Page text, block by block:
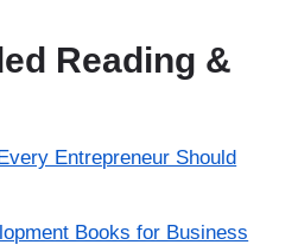
Reading &
Entrepreneur Should
Books for Business